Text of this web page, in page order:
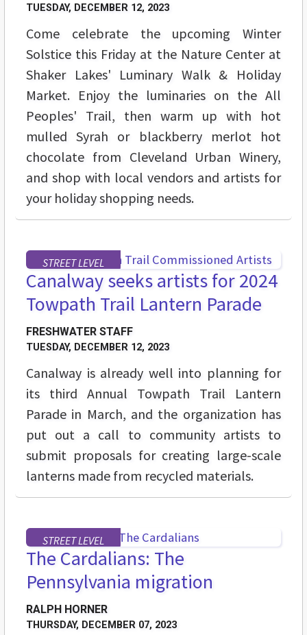
TUESDAY, DECEMBER 12, 2023
Come celebrate the upcoming Winter
Solstice this Friday at the Nature Center at
Shaker Lakes' Luminary Walk & Holiday
Market. Enjoy the luminaries on the All
Peoples' Trail, then warm up with hot
mulled Syrah or blackberry merlot hot
chocolate from Cleveland Urban Winery,
and shop with local vendors and artists for
your holiday shopping needs.
STREET LEVEL
Canalway seeks artists for 2024
Towpath Trail Lantern Parade
FRESHWATER STAFF
TUESDAY, DECEMBER 12, 2023
Canalway is already well into planning for
its third Annual Towpath Trail Lantern
Parade in March, and the organization has
put out a call to community artists to
submit proposals for creating large-scale
lanterns made from recycled materials.
STREET LEVEL
The Cardalians: The
Pennsylvania migration
RALPH HORNER
THURSDAY, DECEMBER 07, 2023